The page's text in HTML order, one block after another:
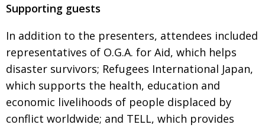
Supporting guests
In addition to the presenters, attendees included
representatives of O.G.A. for Aid, which helps
disaster survivors; Refugees International Japan,
which supports the health, education and
economic livelihoods of people displaced by
conflict worldwide; and TELL, which provides